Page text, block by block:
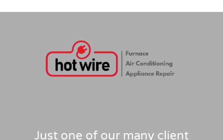
Just one of our many client